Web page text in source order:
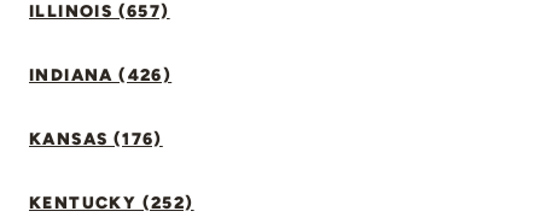
ILLINOIS (657)
INDIANA (426)
KANSAS (176)
KENTUCKY (252)